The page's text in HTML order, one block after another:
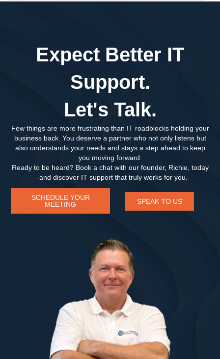
Expect Better IT
Support.
Let's Talk.
Few things are more frustrating than IT roadblocks holding your
business back. You deserve a partner who not only listens but
also understands your needs and stays a step ahead to keep
you moving forward.
Ready to be heard? Book a chat with our founder, Richie, today
—and discover IT support that truly works for you.
SCHEDULE YOUR
MEETING
SPEAK TO US